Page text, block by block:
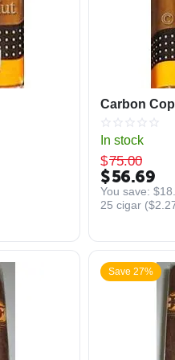
Carbon
In stock
$75.00
$56.69
You save: $
25 cigar ($
Save 27%